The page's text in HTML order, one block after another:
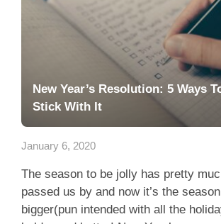
New Year’s Resolution: 5 Ways
Stick With It
January 6, 2020
The season to be jolly has pretty
passed us by and now it’s the
bigger(pun intended with all the